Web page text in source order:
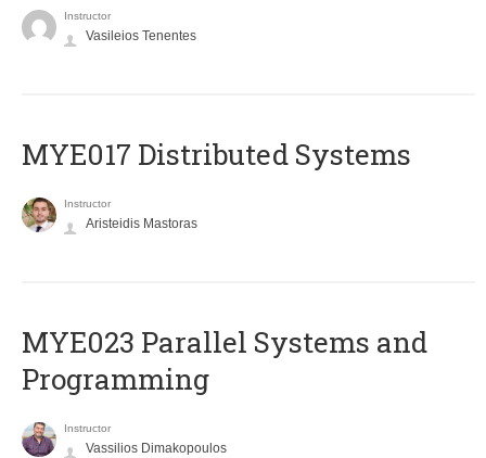
Instructor
Vasileios Tenentes
MYE017 Distributed Systems
Instructor
Aristeidis Mastoras
MYE023 Parallel Systems and
Programming
Instructor
Vassilios Dimakopoulos